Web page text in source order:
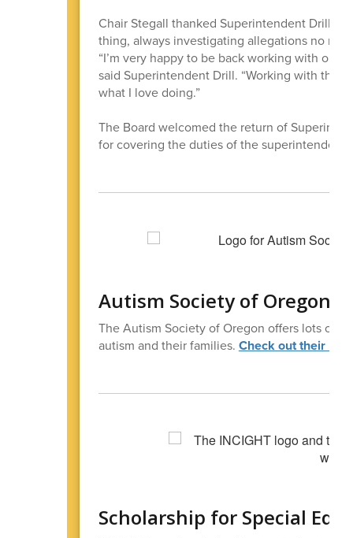
Chair Stegall thanked Superintendent Drill
thing, always investigating allegations no
“I’m very happy to be back working with our
said Superintendent Drill. “Working with this
what I love doing.”
The Board welcomed the return of
for covering the duties of the superintendent
Autism Society of Oregon
The Autism Society of Oregon offers lots of
autism and their families. Check out their
Scholarship for Special